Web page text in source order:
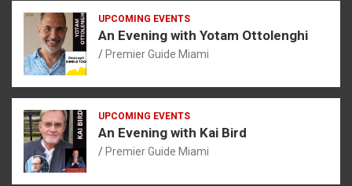
UPCOMING EVENTS
An Evening with Yotam Ottolenghi
Premier Guide Miami
UPCOMING EVENTS
An Evening with Kai Bird
Premier Guide Miami